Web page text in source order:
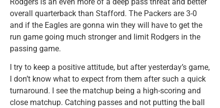
overall quarterback than Stafford. The Packers are 3-0
and if the Eagles are gonna win they will have to get the
run game going much stronger and limit Rodgers in the
passing game.
I try to keep a positive attitude, but after yesterday’s game,
I don’t know what to expect from them after such a quick
turnaround. I see the matchup being a high-scoring and
close matchup. Catching passes and not putting the ball